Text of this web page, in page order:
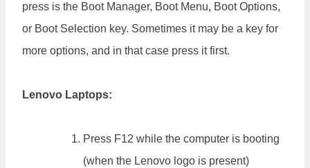
press is the Boot Manager, Boot Menu, Boot Options,
or Boot Selection key. Sometimes it may be a key for
more options, and in that case press it first.
Lenovo Laptops:
Press F12 while the computer is booting
(when the Lenovo logo is present)